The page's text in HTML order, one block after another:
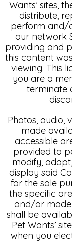
Wants’ sites,
distribute,
perform and/
our network
providing and
this content
viewing. This
you are a
terminate
Photos,
made
accessible
provided to
modify,
display said
for the sole
the specific
and/or made
shall be
Pet Wants’
when you